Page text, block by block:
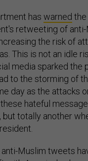
has warned the
retweeting of
the risk of
This is not an idle
media sparked the
to the storming of
day as the attacks
hateful
totally another
Muslim tweets